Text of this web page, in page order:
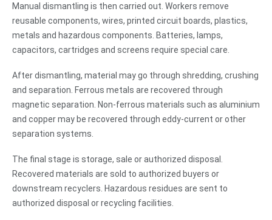
Manual dismantling is then carried out. Workers remove
reusable components, wires, printed circuit boards, plastics,
metals and hazardous components. Batteries, lamps,
capacitors, cartridges and screens require special care.
After dismantling, material may go through shredding, crushing
and separation. Ferrous metals are recovered through
magnetic separation. Non-ferrous materials such as aluminium
and copper may be recovered through eddy-current or other
separation systems.
The final stage is storage, sale or authorized disposal.
Recovered materials are sold to authorized buyers or
downstream recyclers. Hazardous residues are sent to
authorized disposal or recycling facilities.